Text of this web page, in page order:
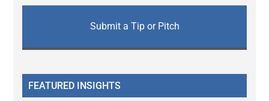
Submit a Tip or Pitch
FEATURED INSIGHTS